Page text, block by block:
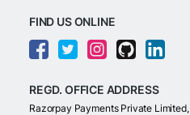
FIND US ONLINE
REGD. OFFICE ADDRESS
Razorpay Payments Private Limited,